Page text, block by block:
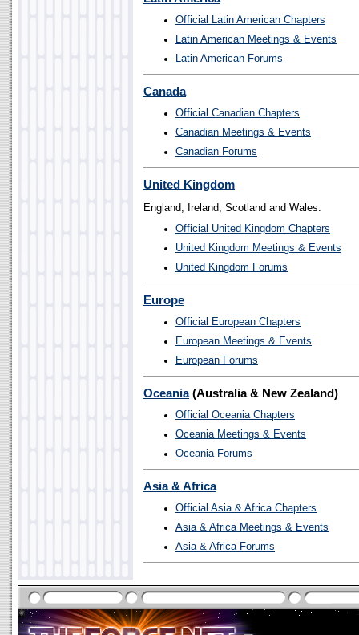
Official Latin American Chapters
Latin American Meetings & Events
Latin American Forums
Canada
Official Canadian Chapters
Canadian Meetings & Events
Canadian Forums
United Kingdom
England, Ireland, Scotland and Wales.
Official United Kingdom Chapters
United Kingdom Meetings & Events
United Kingdom Forums
Europe
Official European Chapters
European Meetings & Events
European Forums
Oceania(Australia & New Zealand)
Official Oceania Chapters
Oceania Meetings & Events
Oceania Forums
Asia & Africa
Official Asia & Africa Chapters
Asia & Africa Meetings & Events
Asia & Africa Forums